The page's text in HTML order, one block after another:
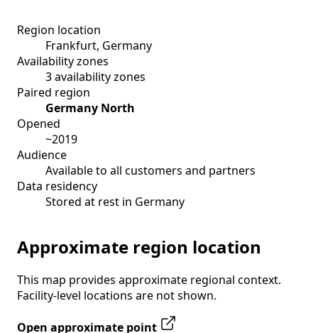
Region location
Frankfurt, Germany
Availability zones
3 availability zones
Paired region
Germany North
Opened
~2019
Audience
Available to all customers and partners
Data residency
Stored at rest in Germany
Approximate region location
This map provides approximate regional context.
Facility-level locations are not shown.
Open approximate point